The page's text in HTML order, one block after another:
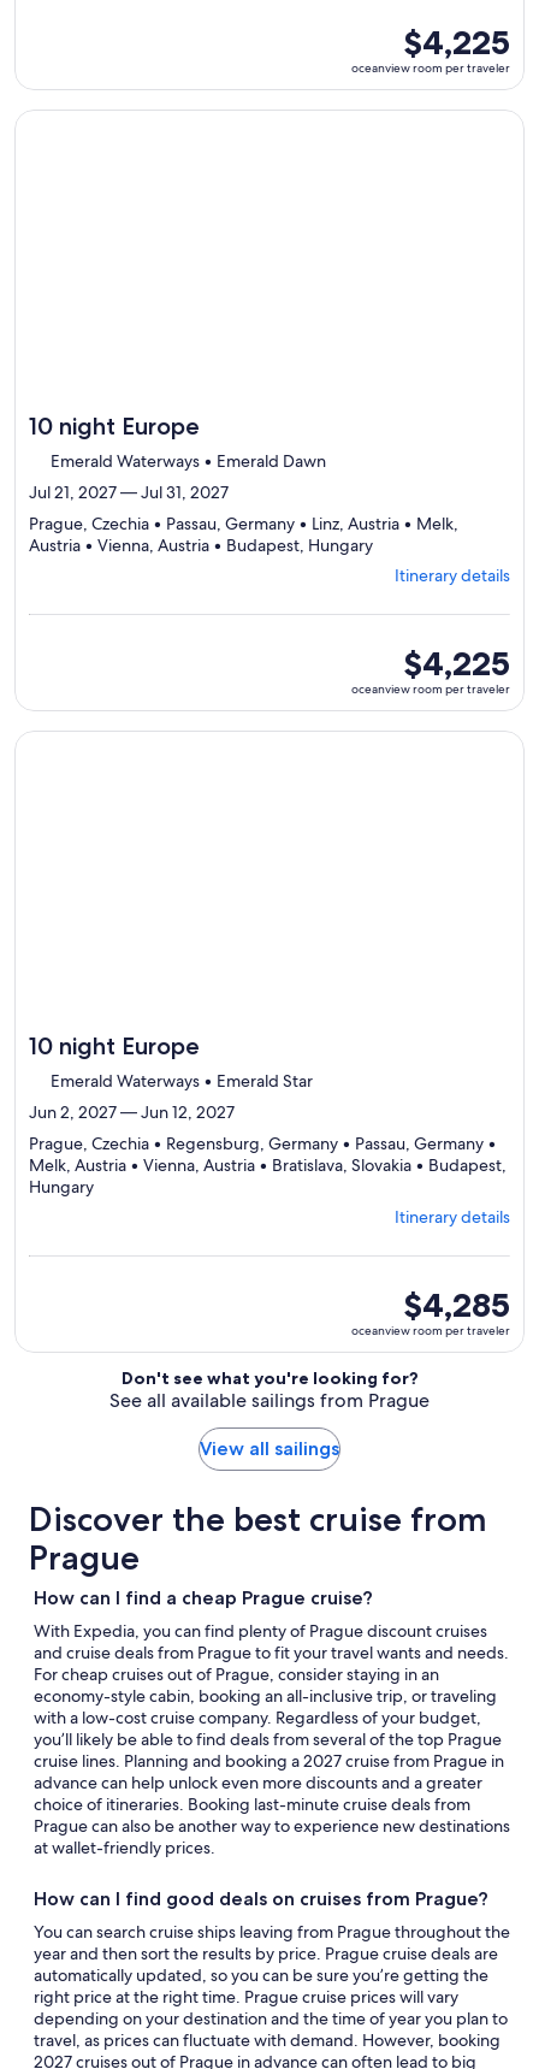
ports,
select
Itinerary
details
to
oceanview
room
per
traveler
$4,225
oceanview room per traveler
Continue with ${nights} night ${destination} on ${cruise},
10 night Europe
Emerald Waterways • Emerald Dawn
Jul 21, 2027 — Jul 31, 2027
Prague, Czechia • Passau, Germany • Linz, Austria • Melk,
Austria • Vienna, Austria • Budapest, HungaryDeparting
from
Prague,
ports,
select
Itinerary
details
to
Itinerary details
oceanview
room
per
traveler
$4,225
oceanview room per traveler
Continue with ${nights} night ${destination} on ${cruise},
10 night Europe
Emerald Waterways • Emerald Star
Jun 2, 2027 — Jun 12, 2027
Prague, Czechia • Regensburg, Germany • Passau, Germany •
Melk, Austria • Vienna, Austria • Bratislava, Slovakia • Budapest,
HungaryDeparting
visiting
details
review
Itinerary details
oceanview
room
per
traveler
$4,285
oceanview room per traveler
Don't see what you're looking for?
See all available sailings from Prague
View all sailings
Discover the best cruise from
Prague
How can I find a cheap Prague cruise?
With Expedia, you can find plenty of Prague discount cruises
and cruise deals from Prague to fit your travel wants and needs.
For cheap cruises out of Prague, consider staying in an
economy-style cabin, booking an all-inclusive trip, or traveling
with a low-cost cruise company. Regardless of your budget,
you’ll likely be able to find deals from several of the top Prague
cruise lines. Planning and booking a 2027 cruise from Prague in
advance can help unlock even more discounts and a greater
choice of itineraries. Booking last-minute cruise deals from
Prague can also be another way to experience new destinations
at wallet-friendly prices.
How can I find good deals on cruises from Prague?
You can search cruise ships leaving from Prague throughout the
year and then sort the results by price. Prague cruise deals are
automatically updated, so you can be sure you’re getting the
right price at the right time. Prague cruise prices will vary
depending on your destination and the time of year you plan to
travel, as prices can fluctuate with demand. However, booking
2027 cruises out of Prague in advance can often lead to big